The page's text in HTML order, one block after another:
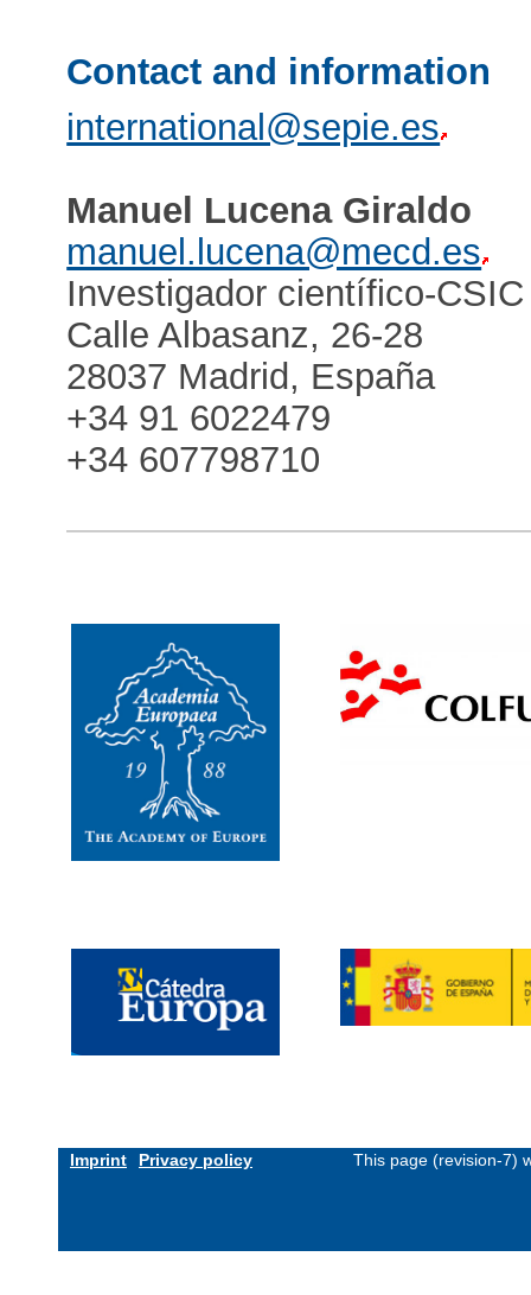
Contact and information
international@sepie.es
Manuel Lucena Giraldo
manuel.lucena@mecd.es
Investigador científico-CSIC
Calle Albasanz, 26-28
28037 Madrid, España
+34 91 6022479
+34 607798710
Imprint Privacy policy This page (revision-7)